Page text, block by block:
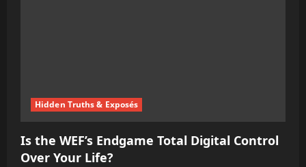
Hidden Truths & Exposés
Is the WEF’s Endgame Total Digital Control
Over Your Life?